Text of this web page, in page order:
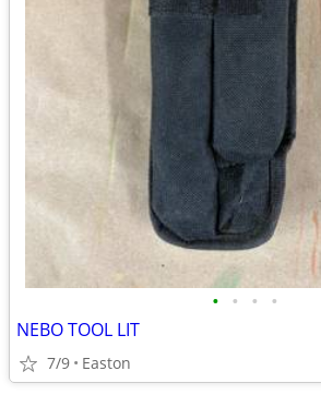
• • • •
NEBO TOOL LIT
7/9 Easton